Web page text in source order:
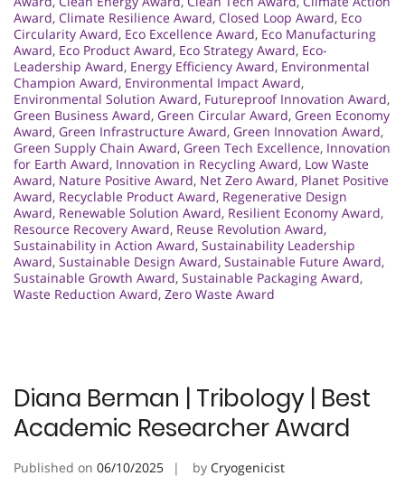
Award, Climate Resilience Award, Closed Loop Award, Eco
Circularity Award, Eco Excellence Award, Eco Manufacturing
Award, Eco Product Award, Eco Strategy Award, Eco-
Leadership Award, Energy Efficiency Award, Environmental
Champion Award, Environmental Impact Award,
Environmental Solution Award, Futureproof Innovation Award,
Green Business Award, Green Circular Award, Green Economy
Award, Green Infrastructure Award, Green Innovation Award,
Green Supply Chain Award, Green Tech Excellence, Innovation
for Earth Award, Innovation in Recycling Award, Low Waste
Award, Nature Positive Award, Net Zero Award, Planet Positive
Award, Recyclable Product Award, Regenerative Design
Award, Renewable Solution Award, Resilient Economy Award,
Resource Recovery Award, Reuse Revolution Award,
Sustainability in Action Award, Sustainability Leadership
Award, Sustainable Design Award, Sustainable Future Award,
Sustainable Growth Award, Sustainable Packaging Award,
Waste Reduction Award, Zero Waste Award
Diana Berman | Tribology | Best
Academic Researcher Award
Published on 06/10/2025 by Cryogenicist